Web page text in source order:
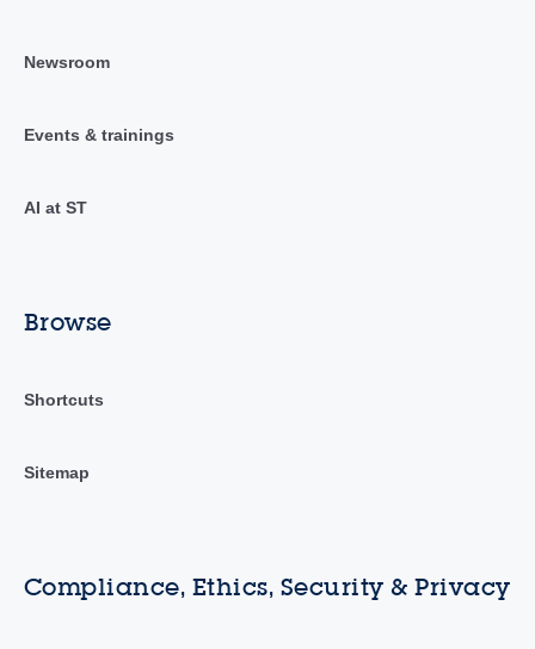
Newsroom
Events & trainings
AI at ST
Browse
Shortcuts
Sitemap
Compliance, Ethics, Security & Privacy